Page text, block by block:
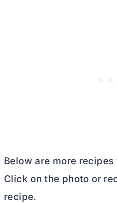
Below are more
Click on the photo or
recipe.